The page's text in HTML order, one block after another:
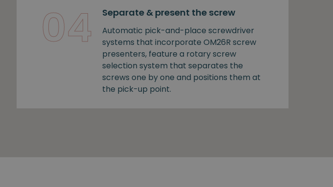
04 Separate & present the screw
Automatic pick-and-place screwdriver
systems that incorporate OM26R screw
presenters, feature a rotary screw
selection system that separates the
screws one by one and positions them at
the pick-up point.